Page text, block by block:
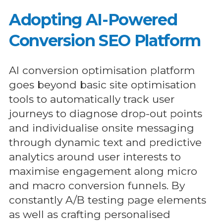
Adopting AI-Powered
Conversion SEO Platform
AI conversion optimisation platform
goes beyond basic site optimisation
tools to automatically track user
journeys to diagnose drop-out points
and individualise onsite messaging
through dynamic text and predictive
analytics around user interests to
maximise engagement along micro
and macro conversion funnels. By
constantly A/B testing page elements
as well as crafting personalised